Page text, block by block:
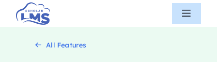
Skip
Toggle
All Features